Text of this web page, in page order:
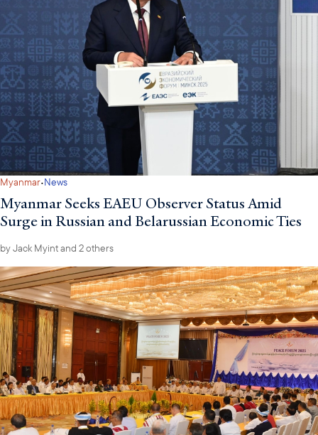
Myanmar·News
Myanmar Seeks EAEU Observer Status Amid
Surge in Russian and Belarussian Economic Ties
byJack Myintand 2 others